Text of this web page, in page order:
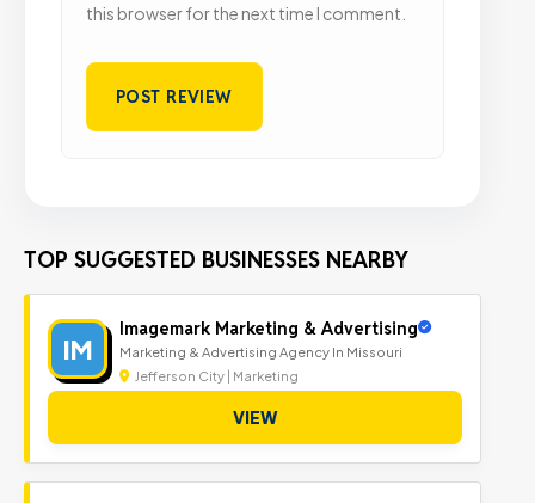
this browser for the next time I comment.
TOP SUGGESTED BUSINESSES NEARBY
IM
Imagemark Marketing & Advertising
Marketing & Advertising Agency In Missouri
Jefferson City | Marketing
VIEW